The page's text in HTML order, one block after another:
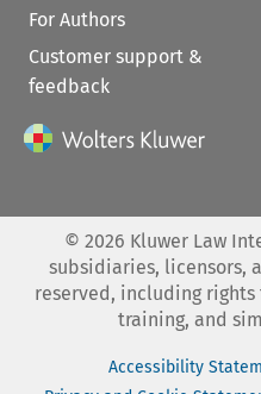
For Authors
Customer support &
feedback
© 2026 Kluwer Law
subsidiaries, licensors,
reserved, including
training, and
Accessibility